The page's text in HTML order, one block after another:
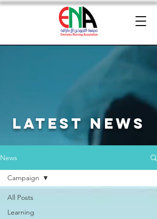
latest news
News
All Posts
Learning
Campaign